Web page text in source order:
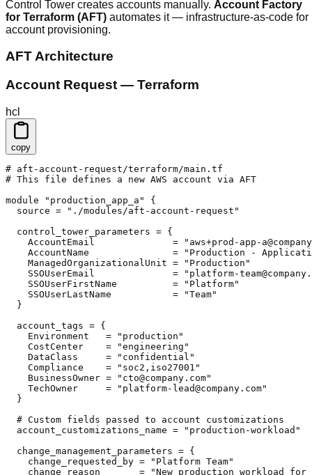
Control Tower creates accounts manually. Account Factory
for Terraform (AFT) automates it — infrastructure-as-code for
account provisioning.
AFT Architecture
Account Request — Terraform
hcl
copy
# aft-account-request/terraform/main.tf
# This file defines a new AWS account via AFT
module "production_app_a" {
  source = "./modules/aft-account-request"
  control_tower_parameters = {
AccountEmail              = "aws+prod-app-
AccountName               = "Production -
    ManagedOrganizationalUnit = "Production"
SSOUserEmail              = "platform-
    SSOUserFirstName          = "Platform"
    SSOUserLastName           = "Team"
  }
  account_tags = {
    Environment   = "production"
    CostCenter    = "engineering"
    DataClass     = "confidential"
    Compliance    = "soc2,iso27001"
    BusinessOwner = "cto@company.com"
    TechOwner     = "platform-lead@company.com"
  }
  # Custom fields passed to account customizations
  account_customizations_name = "production-workload"
  change_management_parameters = {
    change_requested_by = "Platform Team"
change_reason       = "New production workload for